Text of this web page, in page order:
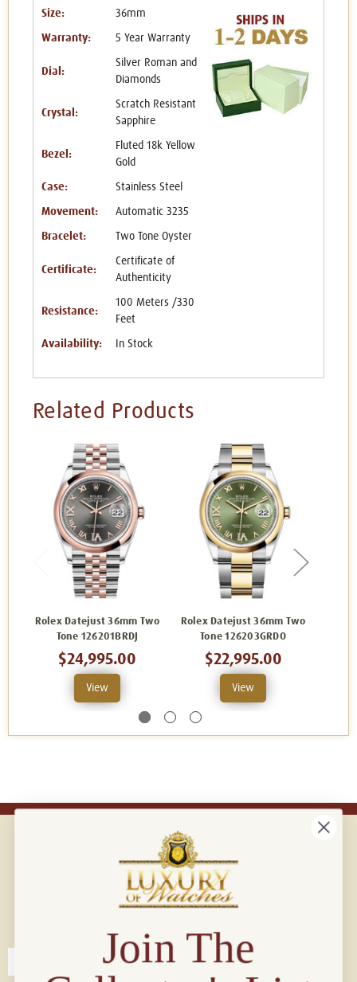
Size: 36mm
Warranty: 5 Year Warranty
Dial:
Silver Roman and
Diamonds
Crystal:
Scratch Resistant
Sapphire
Bezel:
Fluted 18k Yellow
Gold
Case: Stainless Steel
Movement: Automatic 3235
Bracelet: Two Tone Oyster
Certificate:
Certificate of
Authenticity
Resistance:
100 Meters /330
Feet
Availability: In Stock
Related Products
Rolex Datejust 36mm Two
Tone 126201BRDJ
$24,995.00
View
Rolex Datejust 36mm Two
Tone 126203GRDO
$22,995.00
View
Connect with us!
Join The